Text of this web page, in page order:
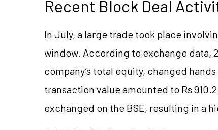
Recent Block Deal
In July, a large trade took place
window. According to exchange data,
company’s total equity, changed
transaction value amounted to Rs
exchanged on the BSE, resulting in a